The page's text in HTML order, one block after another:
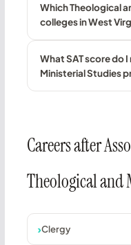
Which Theological
colleges in West
What SAT score do
Ministerial Studies
Careers after
Theological and
Clergy